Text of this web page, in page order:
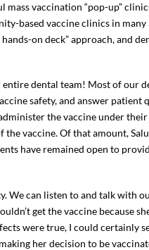
mass vaccination “pop-up”
based vaccine clinics in many
on deck” approach, and
dental team! Most of our
safety, and answer patient
the vaccine under
vaccine. Of that amount,
have remained open to
We can listen to and talk with
get the vaccine because
were true, I could certainly
her decision to be